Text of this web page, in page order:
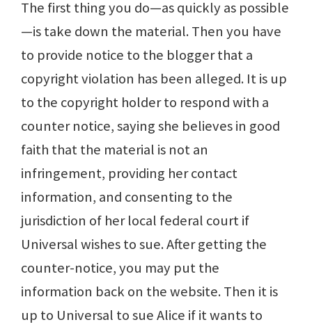
The first thing you do—as quickly as possible
—is take down the material. Then you have
to provide notice to the blogger that a
copyright violation has been alleged. It is up
to the copyright holder to respond with a
counter notice, saying she believes in good
faith that the material is not an
infringement, providing her contact
information, and consenting to the
jurisdiction of her local federal court if
Universal wishes to sue. After getting the
counter-notice, you may put the
information back on the website. Then it is
up to Universal to sue Alice if it wants to